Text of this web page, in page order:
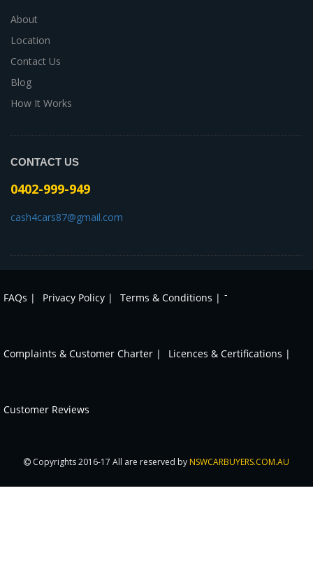
About
Location
Contact Us
Blog
How It Works
CONTACT US
0402-999-949
cash4cars87@gmail.com
FAQs | Privacy Policy | Terms & Conditions | -
Complaints & Customer Charter | Licences & Certifications |
Customer Reviews
Copyrights 2016-17 All are reserved by NSWCARBUYERS.COM.AU